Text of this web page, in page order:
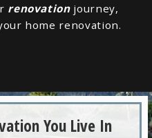
renovation journey,
home renovation.
You Live In